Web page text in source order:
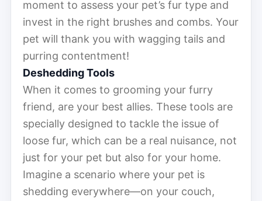
moment to assess your pet’s fur type and
invest in the right brushes and combs. Your
pet will thank you with wagging tails and
purring contentment!
Deshedding Tools
When it comes to grooming your furry
friend, are your best allies. These tools are
specially designed to tackle the issue of
loose fur, which can be a real nuisance, not
just for your pet but also for your home.
Imagine a scenario where your pet is
shedding everywhere—on your couch,